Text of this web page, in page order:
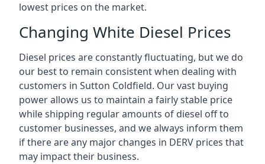
lowest prices on the market.
Changing White Diesel Prices
Diesel prices are constantly fluctuating, but we do
our best to remain consistent when dealing with
customers in Sutton Coldfield. Our vast buying
power allows us to maintain a fairly stable price
while shipping regular amounts of diesel off to
customer businesses, and we always inform them
if there are any major changes in DERV prices that
may impact their business.